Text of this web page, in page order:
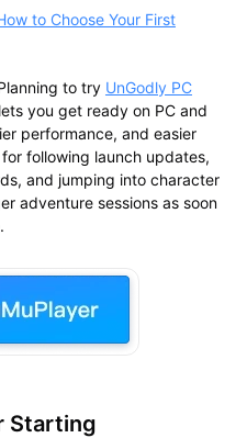
to Choose Your First
to try UnGodly PC
you get ready on PC and
performance, and easier
following launch updates,
and jumping into character
adventure sessions as soon
Starting